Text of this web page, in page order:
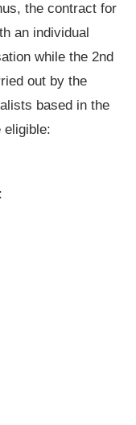
the contract for
an individual
while the 2nd
out by the
based in the
eligible: